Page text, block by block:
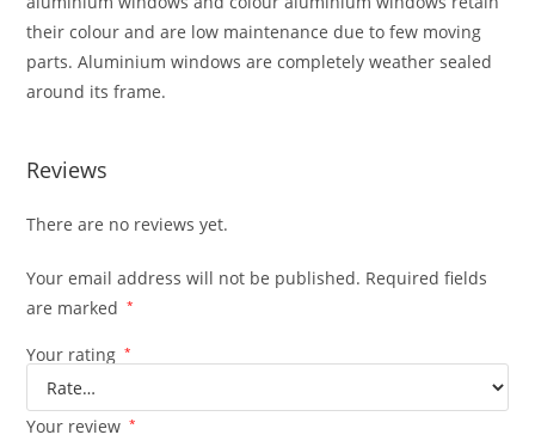
their colour and are low maintenance due to few moving
parts. Aluminium windows are completely weather sealed
around its frame.
Reviews
There are no reviews yet.
Your email address will not be published. Required fields
are marked
*
Your rating *
Your review *